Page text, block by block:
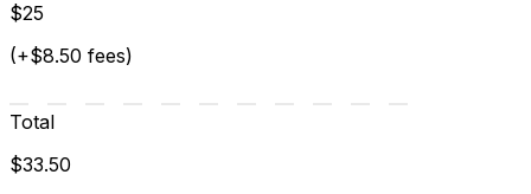
$25
(+$8.50 fees)
Total
$33.50